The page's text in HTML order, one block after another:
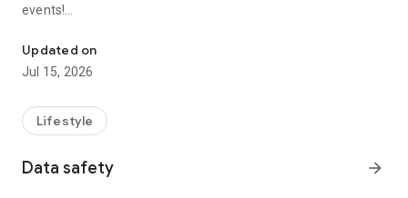
events!
【Hong Kong Residents' Hub】
U Jetso – A one-stop shop for gifts, discounts, rewards,
receive a welcome bonus of 150 U Fun points for exciting
rewards!
Member Exclusive Activities – Enjoy exclusive free offers and
Updated on
Jul 15, 2026
Lifestyle
Data safety arrow_forward